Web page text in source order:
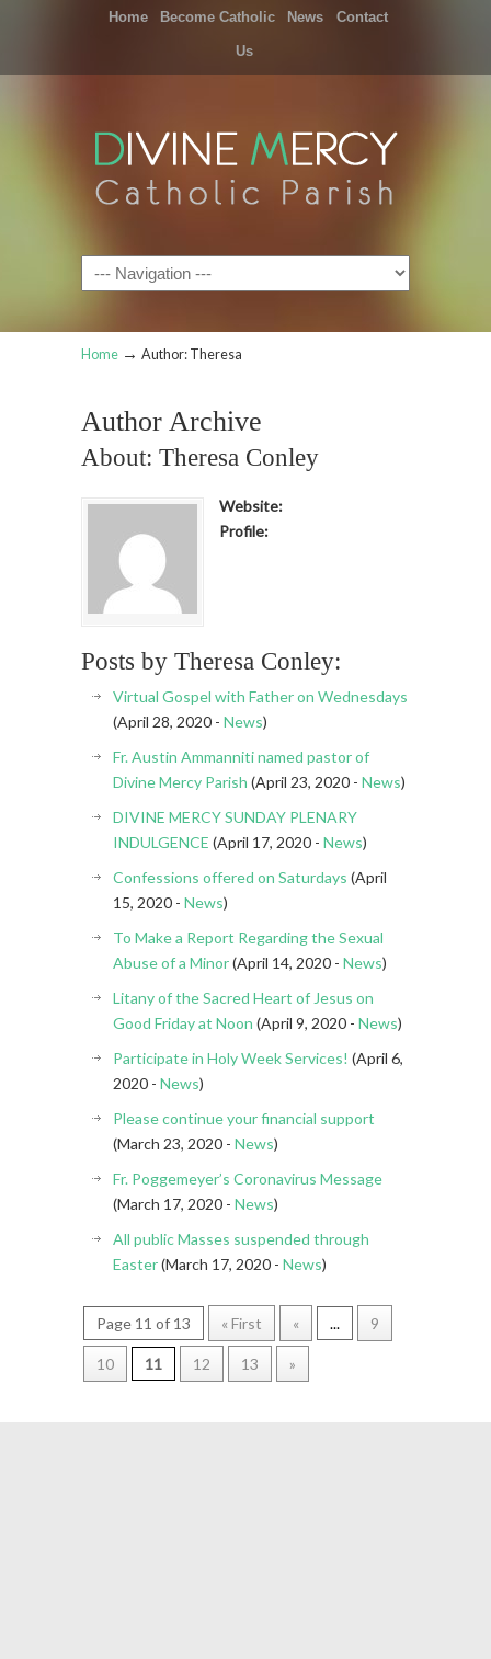
Home Become Catholic News Contact
Us
Navigation
Home → Author: Theresa
Author Archive
About: Theresa Conley
Website:
Profile:
Posts by Theresa Conley:
Virtual Gospel with Father on Wednesdays
(April 28, 2020 - News)
Fr. Austin Ammanniti named pastor of
Divine Mercy Parish (April 23, 2020 - News)
DIVINE MERCY SUNDAY PLENARY
INDULGENCE (April 17, 2020 - News)
Confessions offered on Saturdays (April
15, 2020 - News)
To Make a Report Regarding the Sexual
Abuse of a Minor(April 14, 2020 - News)
Litany of the Sacred Heart of Jesus on
Good Friday at Noon (April 9, 2020 - News)
Participate in Holy Week Services! (April 6,
2020 - News)
Please continue your financial support
(March 23, 2020 - News)
Fr. Poggemeyer’s Coronavirus Message
(March 17, 2020 - News)
All public Masses suspended through
Easter(March 17, 2020 - News)
Page 11 of 13 « First « ... 9
10 11 12 13 »